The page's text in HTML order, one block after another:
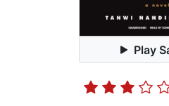
Play